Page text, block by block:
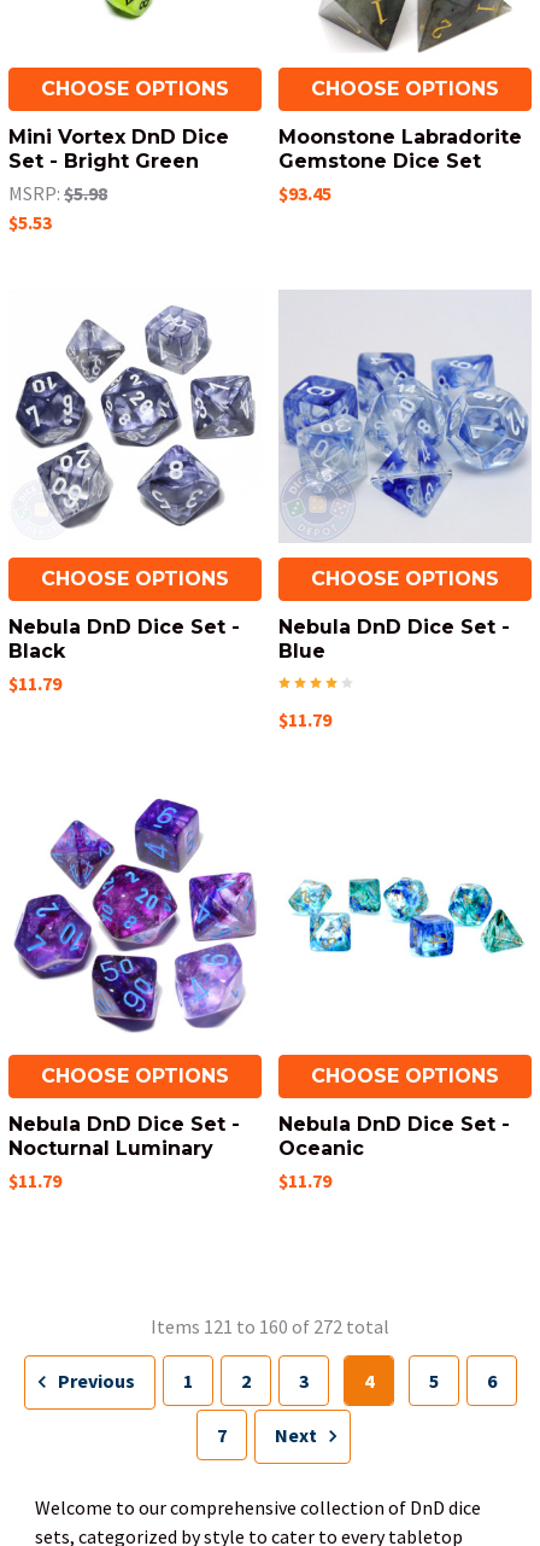
CHOOSE OPTIONS
Mini Vortex DnD Dice
Set - Bright Green
MSRP: $5.98
$5.53
CHOOSE OPTIONS
Moonstone Labradorite
Gemstone Dice Set
$93.45
CHOOSE OPTIONS
Nebula DnD Dice Set -
Black
$11.79
CHOOSE OPTIONS
Nebula DnD Dice Set -
Blue
$11.79
CHOOSE OPTIONS
Nebula DnD Dice Set -
Nocturnal Luminary
$11.79
CHOOSE OPTIONS
Nebula DnD Dice Set -
Oceanic
$11.79
Items 121 to 160 of 272 total
Previous 1 2 3 4 5 6
7 Next
Welcome to our comprehensive collection of DnD dice
sets, categorized by style to cater to every tabletop